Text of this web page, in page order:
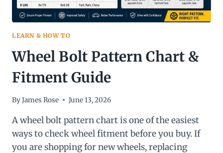
LEARN & HOW TO
Wheel Bolt Pattern Chart &
Fitment Guide
ByJames Rose June 13, 2026
A wheel bolt pattern chart is one of the easiest
ways to check wheel fitment before you buy. If
you are shopping for new wheels, replacing